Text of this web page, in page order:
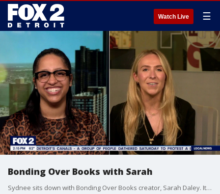
Watch Live ☰
Bonding Over Books with Sarah
Sydnee sits down with Bonding Over Books creator, Sarah Daley. It's a conversation card game built to help book clubs have more meaningful conversation and deeper connections, all while keeping the book at center focus.